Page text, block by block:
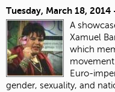
Tuesday, March 18, 2014
A
Xamuel
which
Euro-
gender, sexuality, and